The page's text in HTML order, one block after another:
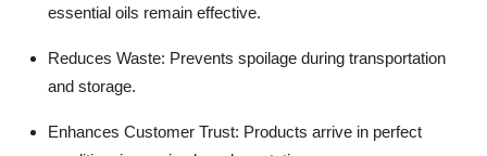
essential oils remain effective.
Reduces Waste: Prevents spoilage during transportation
and storage.
Enhances Customer Trust: Products arrive in perfect